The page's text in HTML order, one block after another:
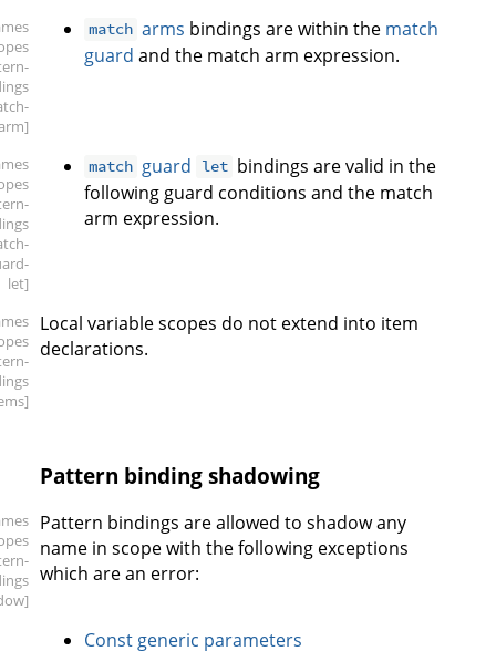
match arms bindings are within the match
guard and the match arm expression.
let]
match guard let bindings are valid in the
following guard conditions and the match
arm expression.
Local variable scopes do not extend into item
declarations.
Pattern binding shadowing
Pattern bindings are allowed to shadow any
name in scope with the following exceptions
which are an error:
Const generic parameters